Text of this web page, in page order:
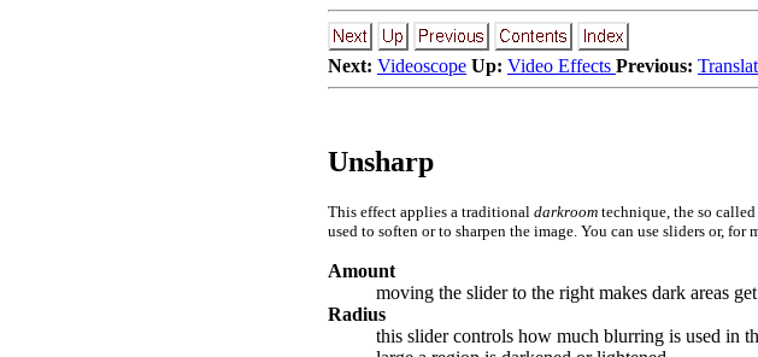
Next: Videoscope Up: Video Effects Previous:
Unsharp
This effect applies a traditional darkroom technique, the so called
used to soften or to sharpen the image. You can use sliders or,
Amount
moving the slider to the right makes dark areas
Radius
this slider controls how much blurring is used in